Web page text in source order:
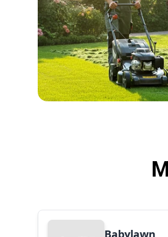
Babylawn